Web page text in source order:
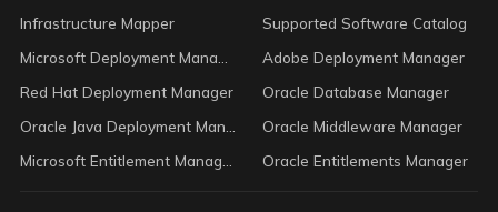
Infrastructure Mapper
Supported Software Catalog
Adobe Deployment Manager
Red Hat Deployment Manager
Oracle Database Manager
Oracle Middleware Manager
Oracle Entitlements Manager